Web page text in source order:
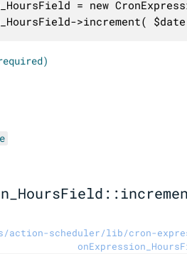
= new
>increment(
action-scheduler/lib/cron-